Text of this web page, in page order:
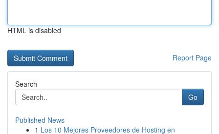
HTML is disabled
Report Page
Search
Go
Published News
1 Los 10 Mejores Proveedores de Hosting en